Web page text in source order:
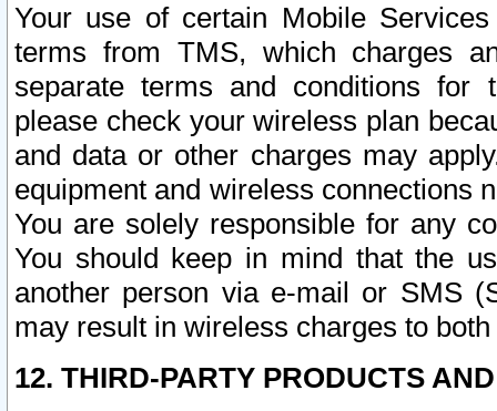
Your use of certain Mobile
terms from TMS, which charges
separate terms and conditions for
please check your wireless plan
and data or other charges may
equipment and wireless connections
You are solely responsible for any
You should keep in mind that the
another person via e-mail or SMS
may result in wireless charges to
12. THIRD-PARTY PRODUCTS